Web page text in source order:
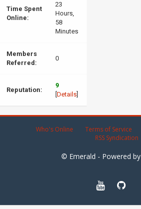
Time Spent
Online:
23
Hours,
58
Minutes
Members
Referred:
0
Reputation:
9
Details
Who's Online Terms of Service
RSS Syndication
© Emerald - Powered by